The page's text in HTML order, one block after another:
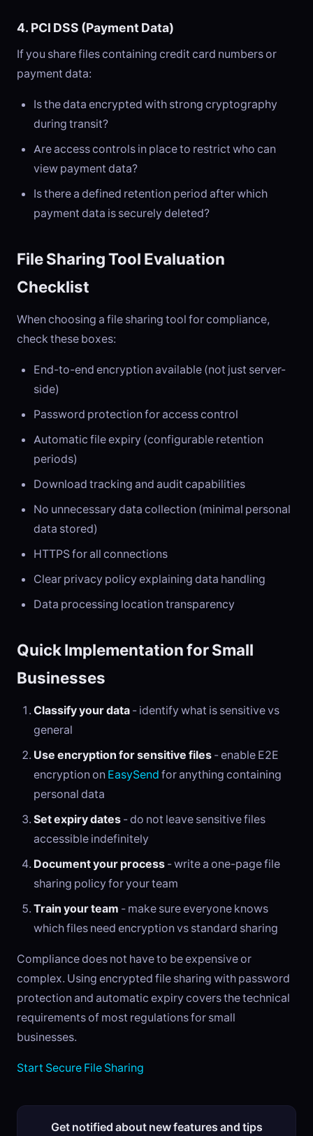
4. PCI DSS (Payment Data)
If you share files containing credit card numbers or
payment data:
Is the data encrypted with strong cryptography
during transit?
Are access controls in place to restrict who can
view payment data?
Is there a defined retention period after which
payment data is securely deleted?
File Sharing Tool Evaluation
Checklist
When choosing a file sharing tool for compliance,
check these boxes:
End-to-end encryption available (not just server-
side)
Password protection for access control
Automatic file expiry (configurable retention
periods)
Download tracking and audit capabilities
No unnecessary data collection (minimal personal
data stored)
HTTPS for all connections
Clear privacy policy explaining data handling
Data processing location transparency
Quick Implementation for Small
Businesses
Classify your data - identify what is sensitive vs
general
Use encryption for sensitive files - enable E2E
encryption on EasySend for anything containing
personal data
Set expiry dates - do not leave sensitive files
accessible indefinitely
Document your process - write a one-page file
sharing policy for your team
Train your team - make sure everyone knows
which files need encryption vs standard sharing
Compliance does not have to be expensive or
complex. Using encrypted file sharing with password
protection and automatic expiry covers the technical
requirements of most regulations for small
businesses.
Start Secure File Sharing
Get notified about new features and tips